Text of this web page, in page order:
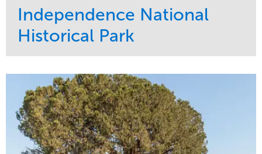
Independence National
Historical Park
Maintenance
Water Management
Tree Care
Sports & Leisure
Region
Northeast